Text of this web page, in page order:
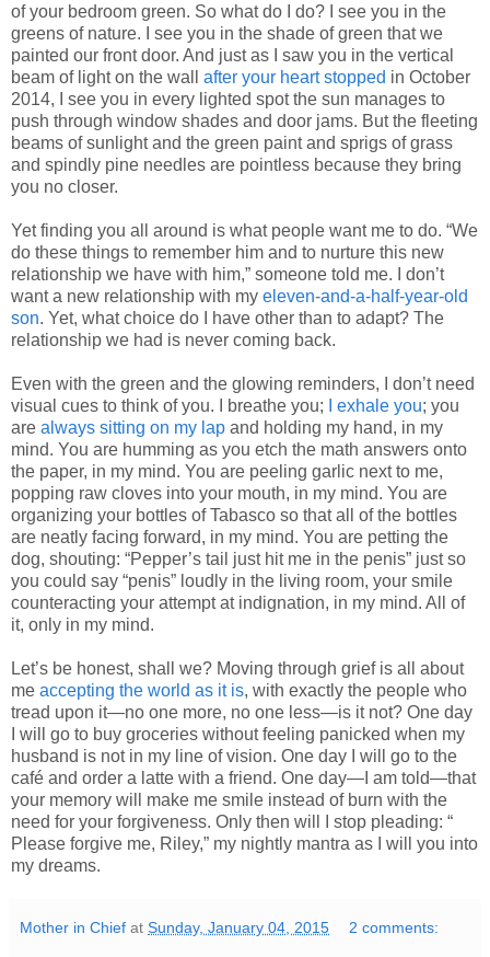
of your bedroom green. So what do I do? I see you in the
greens of nature. I see you in the shade of green that we
painted our front door. And just as I saw you in the vertical
beam of light on the wall after your heart stopped in October
2014, I see you in every lighted spot the sun manages to
push through window shades and door jams. But the fleeting
beams of sunlight and the green paint and sprigs of grass
and spindly pine needles are pointless because they bring
you no closer.
Yet finding you all around is what people want me to do. “We
do these things to remember him and to nurture this new
relationship we have with him,” someone told me. I don’t
want a new relationship with my eleven-and-a-half-year-old
son. Yet, what choice do I have other than to adapt? The
relationship we had is never coming back.
Even with the green and the glowing reminders, I don’t need
visual cues to think of you. I breathe you;
I exhale you; you
are always sitting on my lap and holding my hand, in my
mind. You are humming as you etch the math answers onto
the paper, in my mind. You are peeling garlic next to me,
popping raw cloves into your mouth, in my mind. You are
organizing your bottles of Tabasco so that all of the bottles
are neatly facing forward, in my mind. You are petting the
dog, shouting: “Pepper’s tail just hit me in the penis” just so
you could say “penis” loudly in the living room, your smile
counteracting your attempt at indignation, in my mind. All of
it, only in my mind.
Let’s be honest, shall we? Moving through grief is all about
me accepting the world as it is, with exactly the people who
tread upon it—no one more, no one less—is it not? One day
I will go to buy groceries without feeling panicked when my
husband is not in my line of vision. One day I will go to the
café and order a latte with a friend. One day—I am told—that
your memory will make me smile instead of burn with the
need for your forgiveness. Only then will I stop pleading: “
Please forgive me, Riley,” my nightly mantra as I will you into
my dreams.
Mother in Chief at Sunday, January 04, 2015 2 comments: